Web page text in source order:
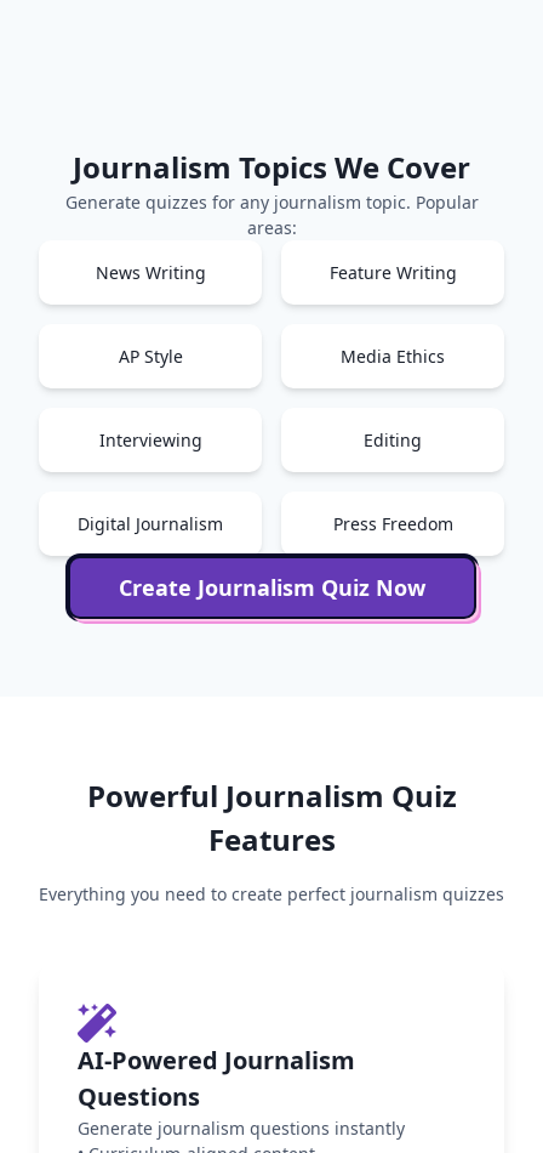
Journalism Topics We Cover
Generate quizzes for any journalism topic. Popular
areas:
News Writing
Feature Writing
AP Style Media Ethics
Interviewing Editing
Digital Journalism Press Freedom
Create Journalism Quiz Now
Powerful Journalism Quiz
Features
Everything you need to create perfect journalism quizzes
AI-Powered Journalism
Questions
Generate journalism questions instantly